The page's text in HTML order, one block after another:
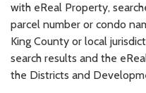
with eReal Property,
parcel number or condo
King County or local
search results and the
the Districts and